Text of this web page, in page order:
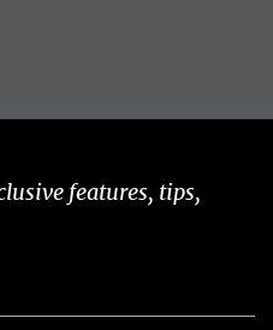
features, tips,